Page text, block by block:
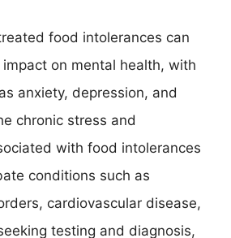
food intolerances can
on mental health, with
anxiety, depression, and
chronic stress and
with food intolerances
conditions such as
cardiovascular disease,
testing and diagnosis,